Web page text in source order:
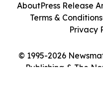
© 1995-2026
Publishing & The
AboutPress Release
Terms & Conditions
Privacy